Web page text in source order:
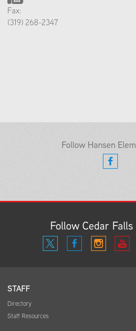
Fax:
(319) 268-2347
Follow Hansen
Follow Cedar
STAFF
Directory
Staff Resources